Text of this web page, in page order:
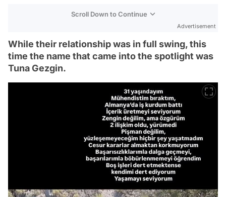
Scroll Down to Continue
Advertisement
While their relationship was in full swing, this
time the name that came into the spotlight was
Tuna Gezgin.